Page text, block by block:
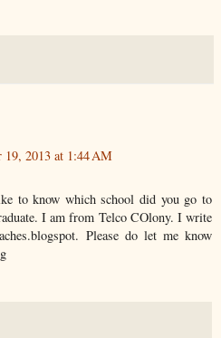
19, 2013 at 1:44 AM
to know which school did you go to
I am from Telco COlony. I write
Please do let me know